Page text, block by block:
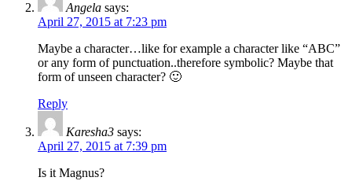
Angela says:
April 27, 2015 at 7:23 pm
Maybe a character…like for example a character like “ABC”
or any form of punctuation..therefore symbolic? Maybe that
form of unseen character? 🙂
Reply
Karesha3 says:
April 27, 2015 at 7:39 pm
Is it Magnus?